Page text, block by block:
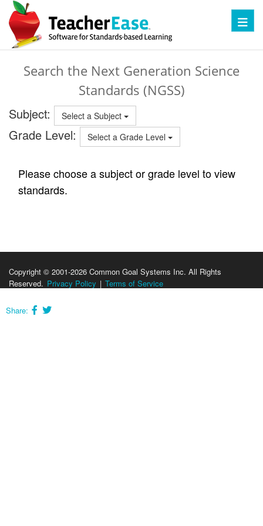
Search the Next Generation Science
Standards (NGSS)
Subject: Select a Subject
Grade Level: Select a Grade Level
Please choose a subject or grade level to view
standards.
Copyright © 2001-2026 Common Goal Systems Inc. All Rights
Reserved. Privacy Policy | Terms of Service
Share: